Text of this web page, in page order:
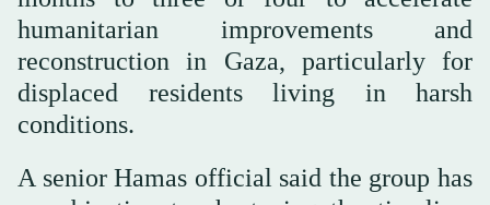
humanitarian improvements and
reconstruction in Gaza, particularly for
displaced residents living in harsh
conditions.
A senior Hamas official said the group has